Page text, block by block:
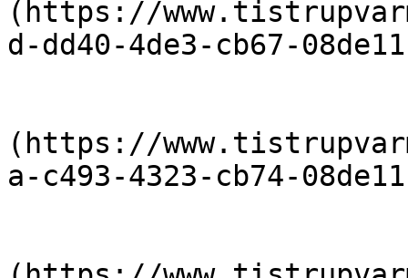
(https://
d-dd40-4de3-cb67-
(https://
a-c493-4323-cb74-